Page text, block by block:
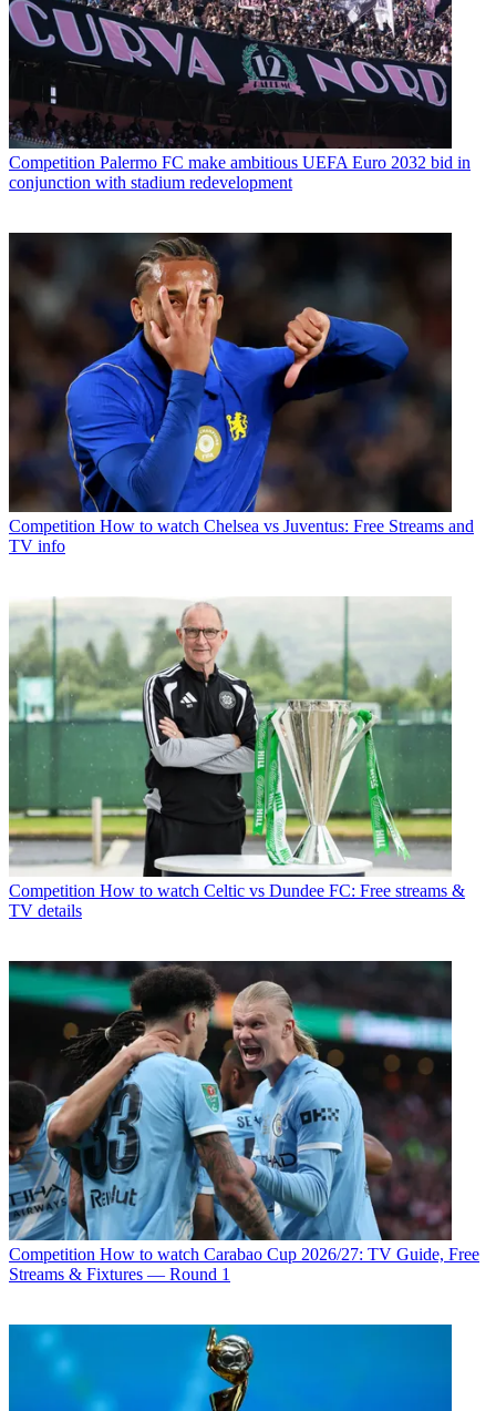
Competition Palermo FC make ambitious UEFA Euro 2032 bid in
conjunction with stadium redevelopment
Competition How to watch Chelsea vs Juventus: Free Streams and
TV info
Competition How to watch Celtic vs Dundee FC: Free streams &
TV details
Competition How to watch Carabao Cup 2026/27: TV Guide, Free
Streams & Fixtures — Round 1